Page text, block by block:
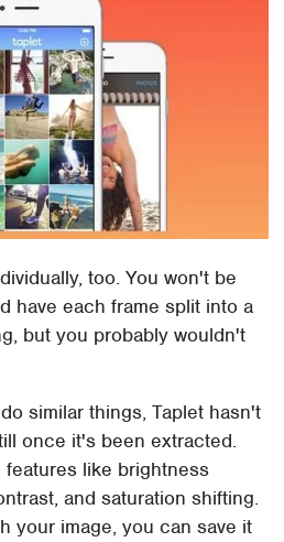
too. You won't be
have each frame split into a
but you probably wouldn't
similar things, Taplet hasn't
once it's been extracted.
like brightness
and saturation shifting.
your image, you can save it